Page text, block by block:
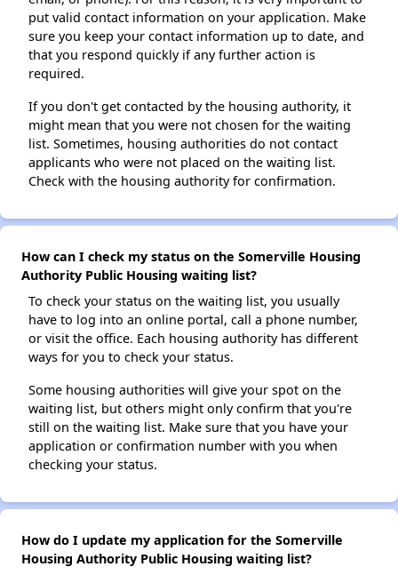
put valid contact information on your application. Make
sure you keep your contact information up to date, and
that you respond quickly if any further action is
required.
If you don't get contacted by the housing authority, it
might mean that you were not chosen for the waiting
list. Sometimes, housing authorities do not contact
applicants who were not placed on the waiting list.
Check with the housing authority for confirmation.
How can I check my status on the Somerville Housing
Authority Public Housing waiting list?
To check your status on the waiting list, you usually
have to log into an online portal, call a phone number,
or visit the office. Each housing authority has different
ways for you to check your status.
Some housing authorities will give your spot on the
waiting list, but others might only confirm that you're
still on the waiting list. Make sure that you have your
application or confirmation number with you when
checking your status.
How do I update my application for the Somerville
Housing Authority Public Housing waiting list?